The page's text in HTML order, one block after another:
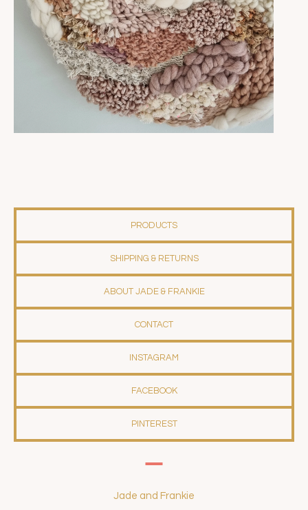
PRODUCTS
SHIPPING & RETURNS
ABOUT JADE & FRANKIE
CONTACT
INSTAGRAM
FACEBOOK
PINTEREST
Jade and Frankie